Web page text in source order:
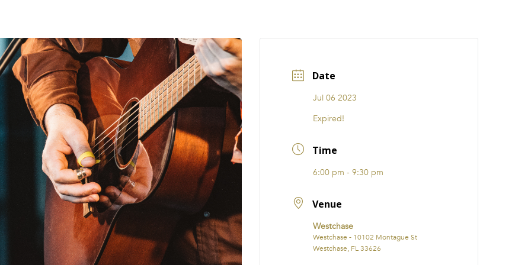
Date
Jul 06 2023
Expired!
Time
6:00 pm - 9:30 pm
Venue
Westchase
Westchase - 10102 Montague St
Westchase, FL 33626